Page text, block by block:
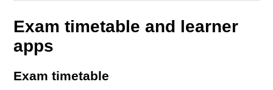
Qualifications
Unit Search
resources
work
Professional England and
Quality Assurance
About us
Exam timetable and learner
apps
Exam timetable